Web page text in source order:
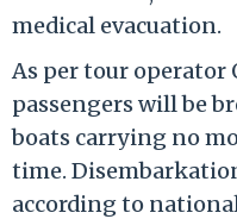
medical evacuation.
As per tour operator
passengers will be
boats carrying no
time.
according to